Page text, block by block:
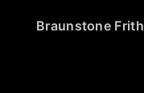
Braunstone Frith